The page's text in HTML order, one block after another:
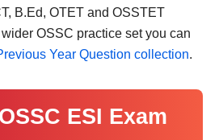
B.Ed, OTET and OSSTET
OSSC practice set you can
Year Question collection.
ESI Exam